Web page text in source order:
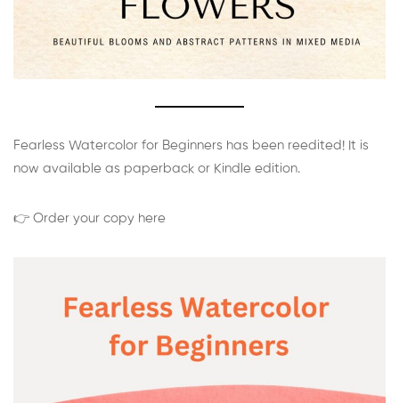
Fearless Watercolor for Beginners has been reedited! It is
now available as paperback or Kindle edition.
👉 Order your copy here